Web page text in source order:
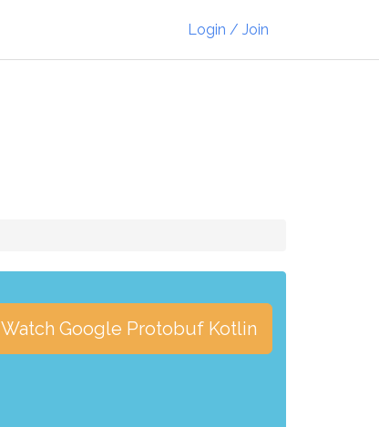
Login / Join
Watch Google Protobuf Kotlin